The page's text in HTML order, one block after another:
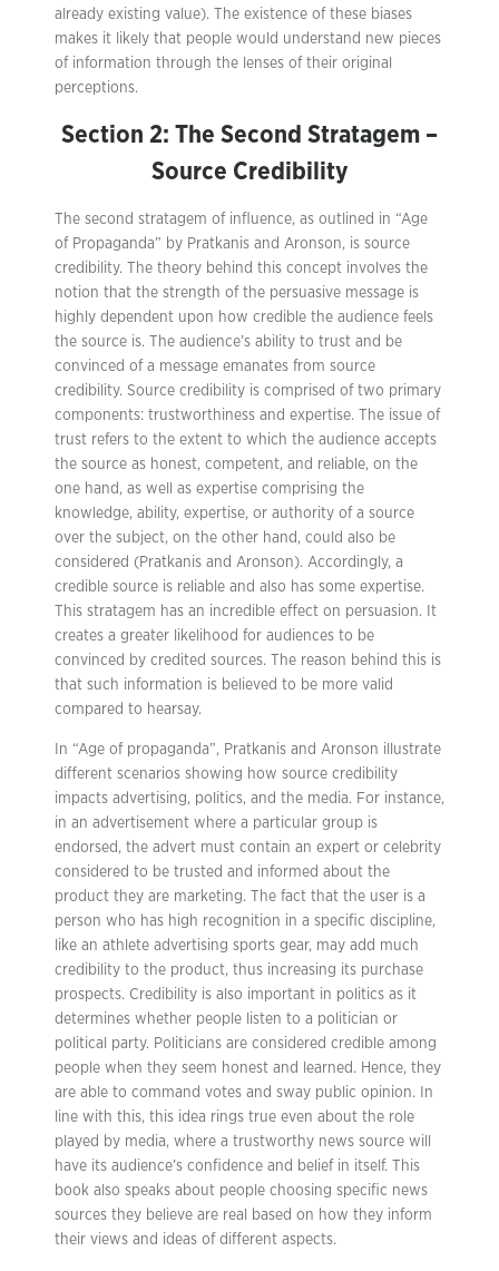
already existing value). The existence of these biases
makes it likely that people would understand new pieces
of information through the lenses of their original
perceptions.
Section 2: The Second Stratagem –
Source Credibility
The second stratagem of influence, as outlined in “Age
of Propaganda” by Pratkanis and Aronson, is source
credibility. The theory behind this concept involves the
notion that the strength of the persuasive message is
highly dependent upon how credible the audience feels
the source is. The audience’s ability to trust and be
convinced of a message emanates from source
credibility. Source credibility is comprised of two primary
components: trustworthiness and expertise. The issue of
trust refers to the extent to which the audience accepts
the source as honest, competent, and reliable, on the
one hand, as well as expertise comprising the
knowledge, ability, expertise, or authority of a source
over the subject, on the other hand, could also be
considered (Pratkanis and Aronson). Accordingly, a
credible source is reliable and also has some expertise.
This stratagem has an incredible effect on persuasion. It
creates a greater likelihood for audiences to be
convinced by credited sources. The reason behind this is
that such information is believed to be more valid
compared to hearsay.
In “Age of propaganda”, Pratkanis and Aronson illustrate
different scenarios showing how source credibility
impacts advertising, politics, and the media. For instance,
in an advertisement where a particular group is
endorsed, the advert must contain an expert or celebrity
considered to be trusted and informed about the
product they are marketing. The fact that the user is a
person who has high recognition in a specific discipline,
like an athlete advertising sports gear, may add much
credibility to the product, thus increasing its purchase
prospects. Credibility is also important in politics as it
determines whether people listen to a politician or
political party. Politicians are considered credible among
people when they seem honest and learned. Hence, they
are able to command votes and sway public opinion. In
line with this, this idea rings true even about the role
played by media, where a trustworthy news source will
have its audience’s confidence and belief in itself. This
book also speaks about people choosing specific news
sources they believe are real based on how they inform
their views and ideas of different aspects.